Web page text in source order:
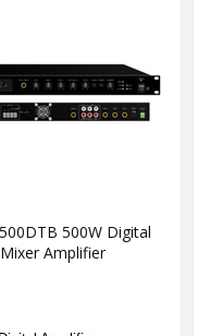
500W Digital
Mixer Amplifier